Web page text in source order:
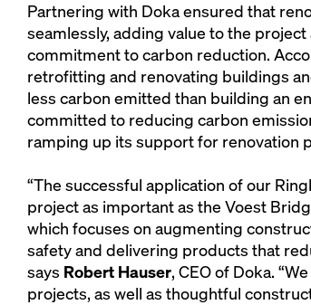
Partnering with Doka ensured that
seamlessly, adding value to the
commitment to carbon reduction.
retrofitting and renovating buildings
less carbon emitted than building an
committed to reducing carbon
ramping up its support for renovation
“The successful application of our
project as important as the Voest
which focuses on augmenting
safety and delivering products that
says Robert Hauser, CEO of Doka.
projects, as well as thoughtful